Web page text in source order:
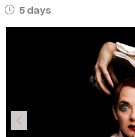
5 days